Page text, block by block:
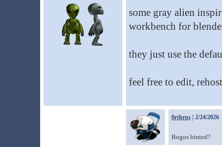
some gray alien
workbench for
they just use the
feel free to edit,
0rthrus| 2/24/2026
Bogos binted?